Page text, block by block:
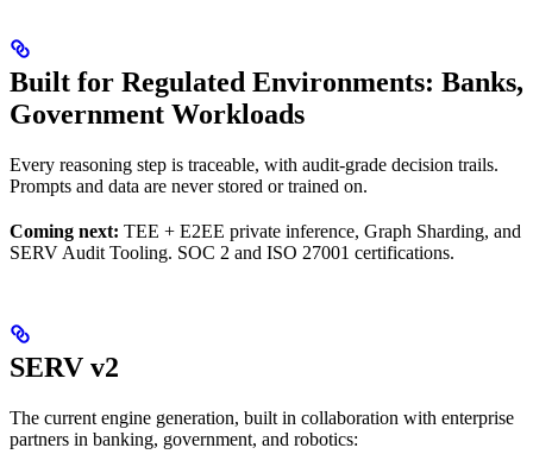
Built for Regulated Environments: Banks,
Government Workloads
Every reasoning step is traceable, with audit-grade decision trails.
Prompts and data are never stored or trained on.
Coming next: TEE + E2EE private inference, Graph Sharding, and
SERV Audit Tooling. SOC 2 and ISO 27001 certifications.
SERV v2
The current engine generation, built in collaboration with enterprise
partners in banking, government, and robotics: